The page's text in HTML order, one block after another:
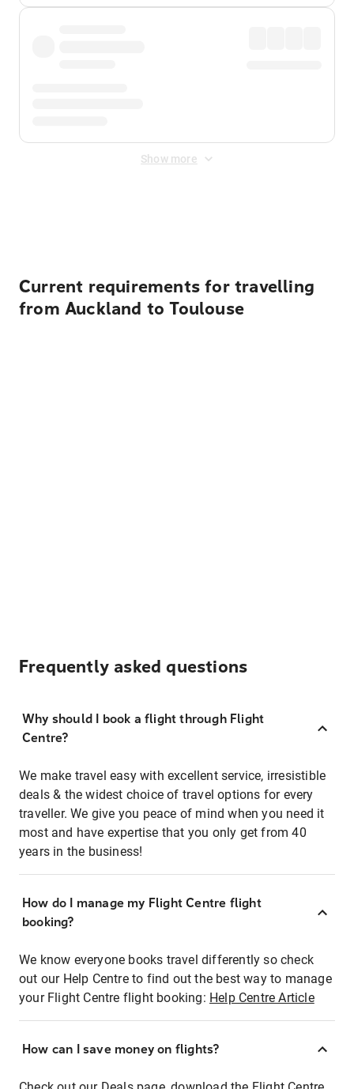
Show more
Current requirements for travelling
from Auckland to Toulouse
Frequently asked questions
Why should I book a flight through Flight
Centre?
We make travel easy with excellent service, irresistible
deals & the widest choice of travel options for every
traveller. We give you peace of mind when you need it
most and have expertise that you only get from 40
years in the business!
How do I manage my Flight Centre flight
booking?
We know everyone books travel differently so check
out our Help Centre to find out the best way to manage
your Flight Centre flight booking: Help Centre Article
How can I save money on flights?